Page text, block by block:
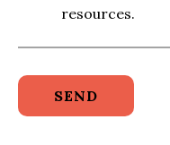
resources.